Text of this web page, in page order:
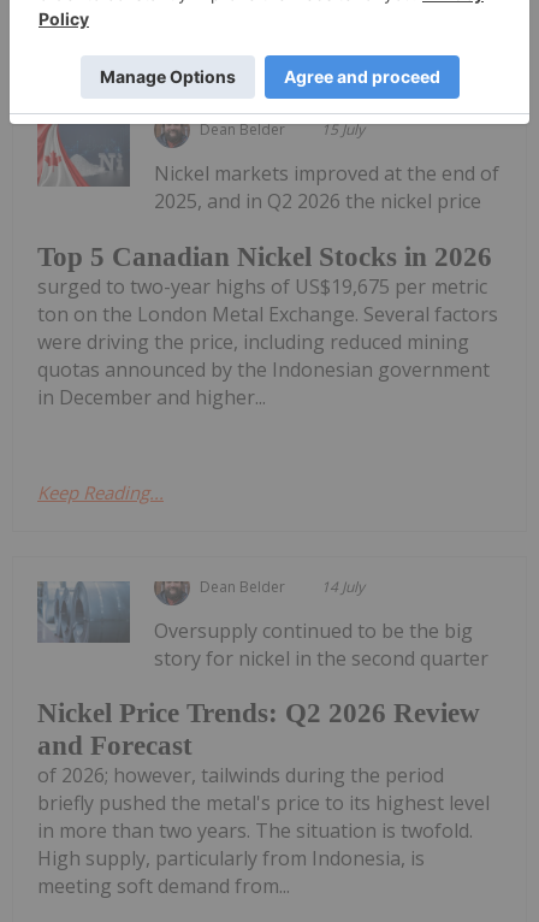
Keep Reading...
Dean Belder 15 July
Top 5 Canadian Nickel Stocks in 2026
Nickel markets improved at the end of
2025, and in Q2 2026 the nickel price
surged to two-year highs of US$19,675 per metric
ton on the London Metal Exchange. Several factors
were driving the price, including reduced mining
quotas announced by the Indonesian government
in December and higher...
Keep Reading...
Dean Belder 14 July
Nickel Price Trends: Q2 2026 Review
and Forecast
Oversupply continued to be the big
story for nickel in the second quarter
of 2026; however, tailwinds during the period
briefly pushed the metal's price to its highest level
in more than two years. The situation is twofold.
High supply, particularly from Indonesia, is
meeting soft demand from...